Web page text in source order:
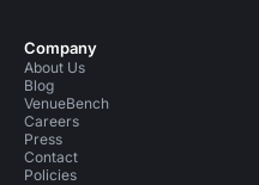
Company
About Us
Blog
VenueBench
Careers
Press
Contact
Policies